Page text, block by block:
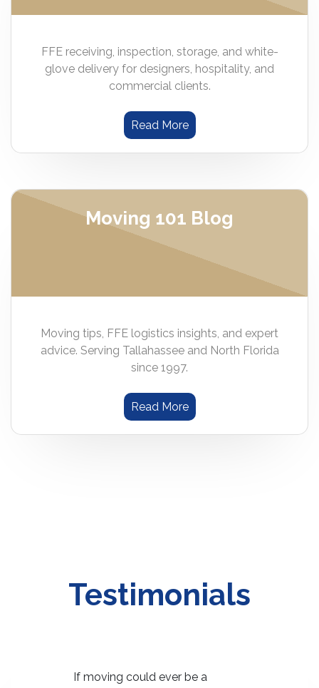
FFE receiving, inspection, storage, and white-
glove delivery for designers, hospitality, and
commercial clients.
Read More
Moving 101 Blog
Moving tips, FFE logistics insights, and expert
advice. Serving Tallahassee and North Florida
since 1997.
Read More
Testimonials
If moving could ever be a